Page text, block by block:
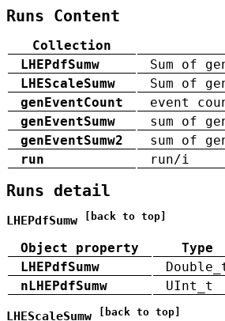
Runs Content
Collection
LHEPdfSumw
Sum of
LHEScaleSumw
Sum of
genEventCount
event
genEventSumw
sum of
genEventSumw2
sum of
run
run/i
Runs detail
LHEPdfSumw [back to top]
Object property Type
LHEPdfSumw
nLHEPdfSumw
UInt_t
LHEScaleSumw [back to top]